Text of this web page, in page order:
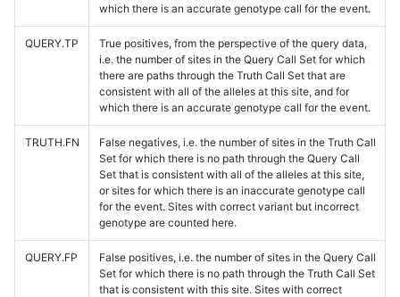
which there is an accurate genotype call for the event.
QUERY.TP
True positives, from the perspective of the query data,
i.e. the number of sites in the Query Call Set for which
there are paths through the Truth Call Set that are
consistent with all of the alleles at this site, and for
which there is an accurate genotype call for the event.
TRUTH.FN
False negatives, i.e. the number of sites in the Truth Call
Set for which there is no path through the Query Call
Set that is consistent with all of the alleles at this site,
or sites for which there is an inaccurate genotype call
for the event. Sites with correct variant but incorrect
genotype are counted here.
QUERY.FP
False positives, i.e. the number of sites in the Query Call
Set for which there is no path through the Truth Call Set
that is consistent with this site. Sites with correct